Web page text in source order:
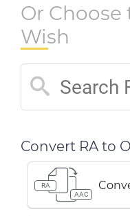
Or Choose
Wish
Convert RA to
RA
AAC